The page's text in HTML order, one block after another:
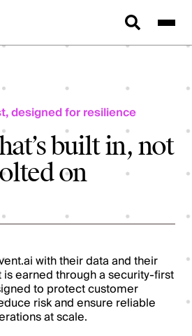
designed for resilience
built in, not
on
with their data and their
is earned through a security-first
to protect customer
risk and ensure reliable
at scale.